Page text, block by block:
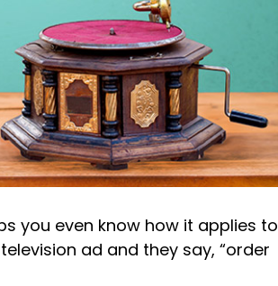
you even know how it applies to
ad and they say, “order